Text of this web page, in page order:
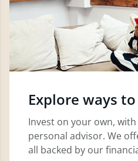
Explore ways
Invest on your own,
personal advisor. We
all backed by our